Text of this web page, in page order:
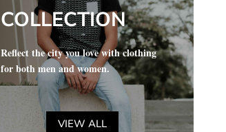
COLLECTION
Reflect the city you love with clothing
for both men and women.
VIEW ALL